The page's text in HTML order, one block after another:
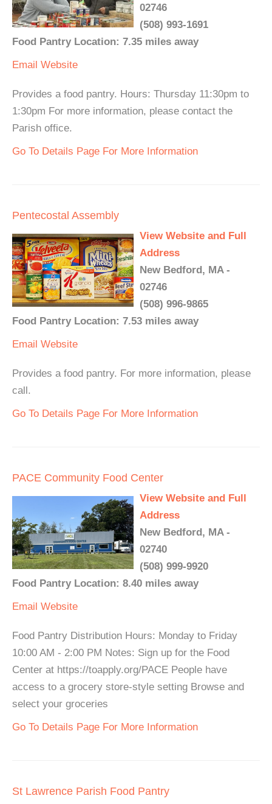
02746
(508) 993-1691
Food Pantry Location: 7.35 miles away
Email Website
Provides a food pantry. Hours: Thursday 11:30pm to
1:30pm For more information, please contact the
Parish office.
Go To Details Page For More Information
Pentecostal Assembly
View Website and Full
Address
New Bedford, MA -
02746
(508) 996-9865
Food Pantry Location: 7.53 miles away
Email Website
Provides a food pantry. For more information, please
call.
Go To Details Page For More Information
PACE Community Food Center
View Website and Full
Address
New Bedford, MA -
02740
(508) 999-9920
Food Pantry Location: 8.40 miles away
Email Website
Food Pantry Distribution Hours: Monday to Friday
10:00 AM - 2:00 PM Notes: Sign up for the Food
Center at https://toapply.org/PACE People have
access to a grocery store-style setting Browse and
select your groceries
Go To Details Page For More Information
St Lawrence Parish Food Pantry